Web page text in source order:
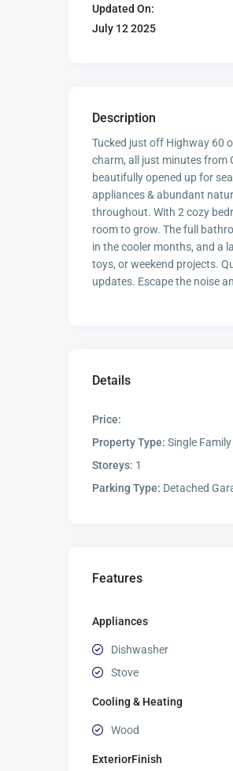
Updated On:
July 12 2025
Description
Tucked just off Highway 60
charm, all just minutes from
beautifully opened up for
appliances & abundant
throughout. With 2 cozy
room to grow. The full
in the cooler months, and a
toys, or weekend projects.
updates. Escape the noise
Details
Price:
Property Type: Single Family
Storeys: 1
Parking Type: Detached
Features
Appliances
Dishwasher
Stove
Cooling & Heating
Wood
ExteriorFinish